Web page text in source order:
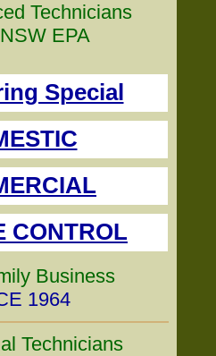
Technicians
EPA
Special
CONTROL
Business
1964
Technicians